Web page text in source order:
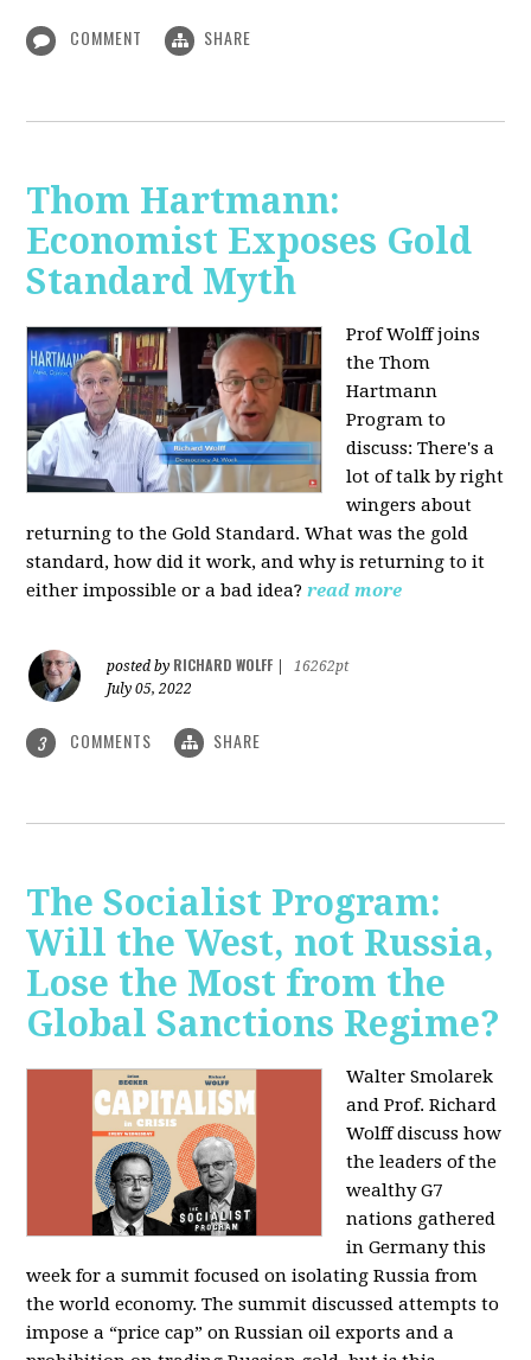
COMMENT SHARE
Thom Hartmann:
Economist Exposes Gold
Standard Myth
Prof Wolff joins
the Thom
Hartmann
Program to
discuss: There's a
lot of talk by right
wingers about
returning to the Gold Standard. What was the gold
standard, how did it work, and why is returning to it
either impossible or a bad idea? read more
posted by RICHARD WOLFF
16262pt
July 05, 2022
3 COMMENTS SHARE
The Socialist Program:
Will the West, not Russia,
Lose the Most from the
Global Sanctions Regime?
Walter Smolarek
and Prof. Richard
Wolff discuss how
the leaders of the
wealthy G7
nations gathered
in Germany this
week for a summit focused on isolating Russia from
the world economy. The summit discussed attempts to
impose a “price cap” on Russian oil exports and a